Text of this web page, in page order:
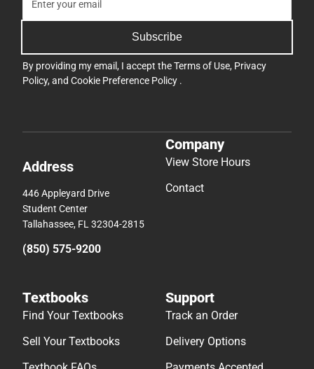
Subscribe
By providing my email, I accept theTerms of Use, Privacy
Policy, and Cookie Preference Policy .
Address
446 Appleyard Drive
Student Center
Tallahassee, FL 32304-2815
(850) 575-9200
Company
View Store Hours
Contact
Textbooks
Find Your Textbooks
Sell Your Textbooks
Support
Track an Order
Delivery Options